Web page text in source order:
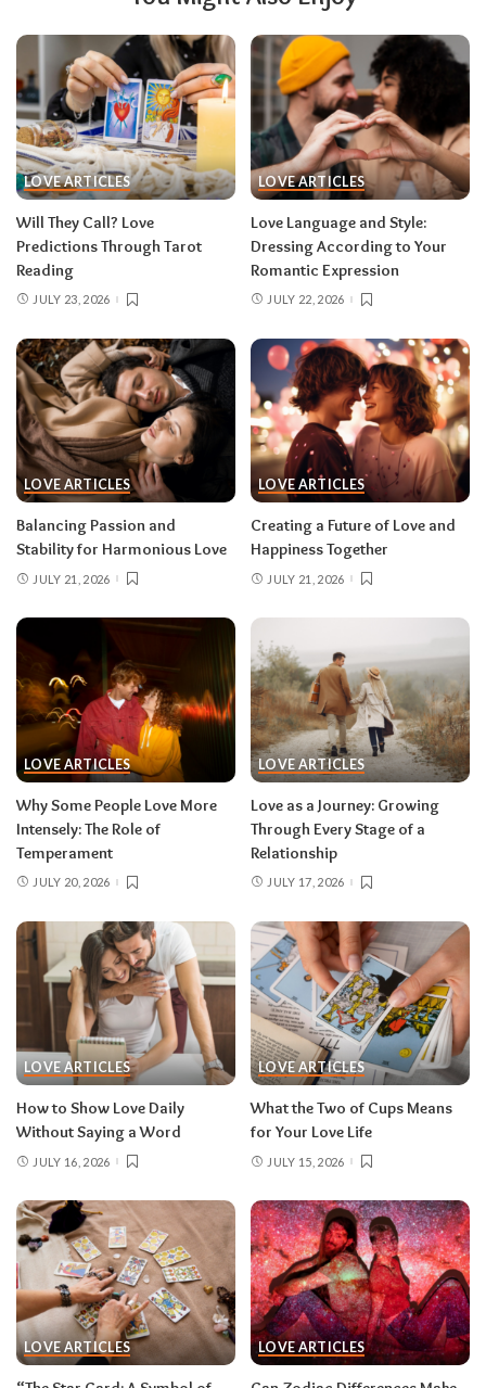
LOVE ARTICLES
Will They Call? Love
Predictions Through Tarot
Reading
JULY 23, 2026
LOVE ARTICLES
Love Language and Style:
Dressing According to Your
Romantic Expression
JULY 22, 2026
LOVE ARTICLES
Balancing Passion and
Stability for Harmonious Love
JULY 21, 2026
LOVE ARTICLES
Creating a Future of Love and
Happiness Together
JULY 21, 2026
LOVE ARTICLES
Why Some People Love More
Intensely: The Role of
Temperament
JULY 20, 2026
LOVE ARTICLES
Love as a Journey: Growing
Through Every Stage of a
Relationship
JULY 17, 2026
LOVE ARTICLES
How to Show Love Daily
Without Saying a Word
JULY 16, 2026
LOVE ARTICLES
What the Two of Cups Means
for Your Love Life
JULY 15, 2026
LOVE ARTICLES LOVE ARTICLES